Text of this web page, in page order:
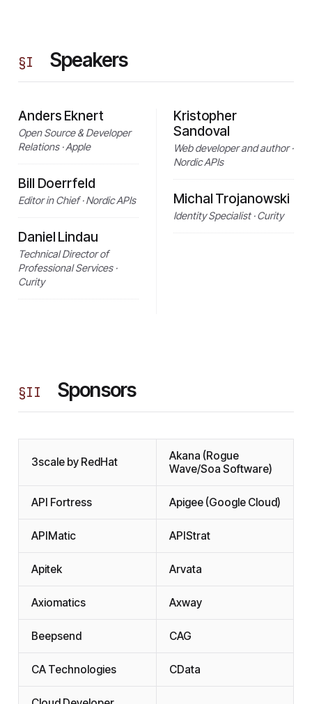
§I Speakers
Anders Eknert
Open Source & Developer
Relations · Apple
Bill Doerrfeld
Editor in Chief · Nordic APIs
Daniel Lindau
Technical Director of
Professional Services ·
Curity
Kristopher
Sandoval
Web developer and author ·
Nordic APIs
Michal Trojanowski
Identity Specialist · Curity
§II Sponsors
3scale by RedHat
Akana (Rogue
Wave/Soa Software)
API Fortress Apigee (Google Cloud)
APIMatic APIStrat
Apitek Arvata
Axiomatics Axway
Beepsend CAG
CA Technologies CData